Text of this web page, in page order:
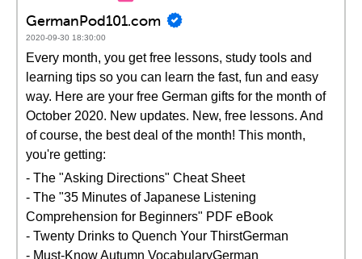
GermanPod101.com
2020-09-30 18:30:00
Every month, you get free lessons, study tools and
learning tips so you can learn the fast, fun and easy
way. Here are your free German gifts for the month of
October 2020. New updates. New, free lessons. And
of course, the best deal of the month! This month,
you're getting:
- The "Asking Directions" Cheat Sheet
- The "35 Minutes of Japanese Listening
Comprehension for Beginners" PDF eBook
- Twenty Drinks to Quench Your ThirstGerman
- Must-Know Autumn VocabularyGerman